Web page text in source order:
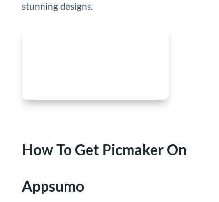
stunning designs.
How To Get Picmaker On
Appsumo